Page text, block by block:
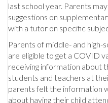
last school year. Parents
suggestions on
with a tutor on specific
Parents of middle- and
are eligible to get a COVID
receiving information about
students and teachers at
parents felt the information
about having their child